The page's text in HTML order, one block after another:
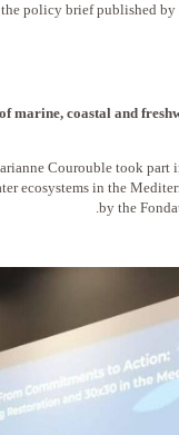
policy brief published
marine, coastal and
Courouble took
ecosystems in the
by the